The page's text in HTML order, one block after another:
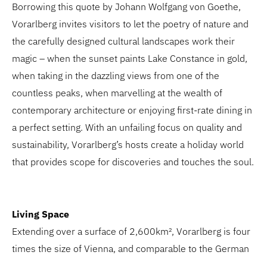
Borrowing this quote by Johann Wolfgang von Goethe,
Vorarlberg invites visitors to let the poetry of nature and
the carefully designed cultural landscapes work their
magic – when the sunset paints Lake Constance in gold,
when taking in the dazzling views from one of the
countless peaks, when marvelling at the wealth of
contemporary architecture or enjoying first-rate dining in
a perfect setting. With an unfailing focus on quality and
sustainability, Vorarlberg’s hosts create a holiday world
that provides scope for discoveries and touches the soul.
Living Space
Extending over a surface of 2,600km², Vorarlberg is four
times the size of Vienna, and comparable to the German